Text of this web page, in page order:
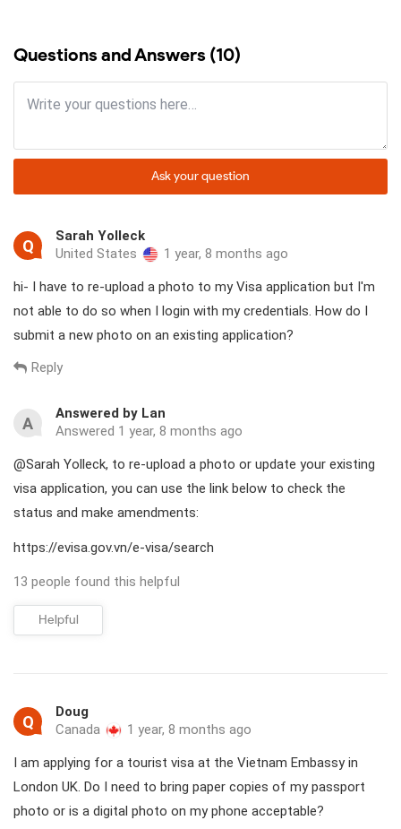
Questions and Answers (10)
Ask your question
Q
Sarah Yolleck
United States
1 year, 8 months ago
hi- I have to re-upload a photo to my Visa application but I'm
not able to do so when I login with my credentials. How do I
submit a new photo on an existing application?
Reply
A
Answered by Lan
Answered 1 year, 8 months ago
@Sarah Yolleck, to re-upload a photo or update your existing
visa application, you can use the link below to check the
status and make amendments:
https://evisa.gov.vn/e-visa/search
13 people found this helpful
Helpful
Q
Doug
Canada
1 year, 8 months ago
I am applying for a tourist visa at the Vietnam Embassy in
London UK. Do I need to bring paper copies of my passport
photo or is a digital photo on my phone acceptable?